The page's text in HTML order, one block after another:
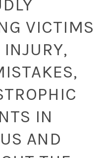
VICTIMS
IN
AND